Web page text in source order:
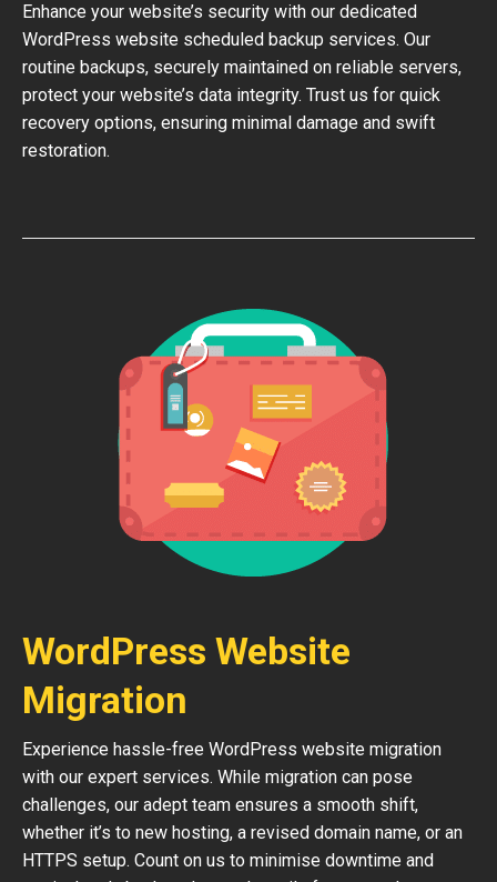
Enhance your website’s security with our dedicated
WordPress website scheduled backup services. Our
routine backups, securely maintained on reliable servers,
protect your website’s data integrity. Trust us for quick
recovery options, ensuring minimal damage and swift
restoration.
WordPress Website
Migration
Experience hassle-free WordPress website migration
with our expert services. While migration can pose
challenges, our adept team ensures a smooth shift,
whether it’s to new hosting, a revised domain name, or an
HTTPS setup. Count on us to minimise downtime and